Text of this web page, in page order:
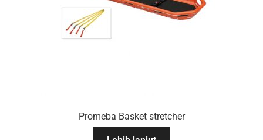
Promeba Basket stretcher